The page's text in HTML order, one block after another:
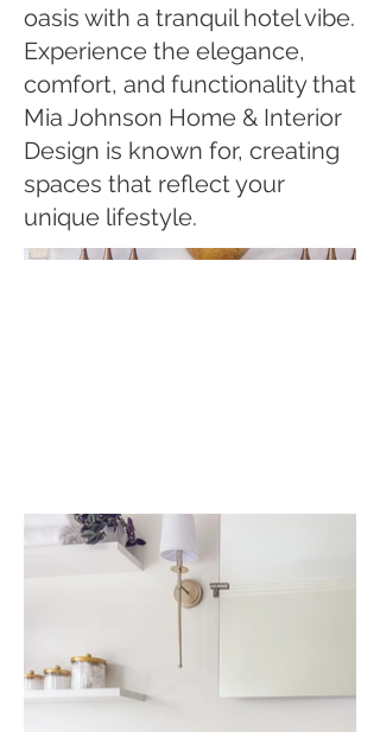
oasis with a tranquil hotel vibe.
Experience the elegance,
comfort, and functionality that
Mia Johnson Home & Interior
Design is known for, creating
spaces that reflect your
unique lifestyle.